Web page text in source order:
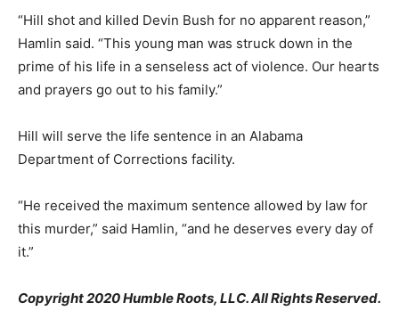
“Hill shot and killed Devin Bush for no apparent reason,”
Hamlin said. “This young man was struck down in the
prime of his life in a senseless act of violence. Our hearts
and prayers go out to his family.”
Hill will serve the life sentence in an Alabama
Department of Corrections facility.
“He received the maximum sentence allowed by law for
this murder,” said Hamlin, “and he deserves every day of
it.”
Copyright 2020 Humble Roots, LLC. All Rights Reserved.